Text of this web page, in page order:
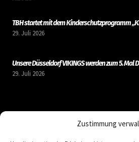
Zustimmung
TBH startet mit dem Kinderschutzprogramm
29. Juli 2026
Unsere Düsseldorf VIKINGS werden zum 5. Mal
29. Juli 2026